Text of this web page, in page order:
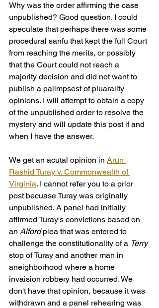
Why was the order affirming the case
unpublished? Good question. I could
speculate that perhaps there was some
procedural sanfu that kept the full Court
from reaching the merits, or possibly
that the Court could not reach a
majority decision and did not want to
publish a palimpsest of pluarality
opinions. I will attempt to obtain a copy
of the unpublished order to resolve the
mystery and will update this post if and
when I have the answer.
We get an acutal opinion in Arun
Rashid Turay v. Commonwealth of
Virginia. I cannot refer you to a prior
post becuase Turay was originally
unpublished. A panel had initially
affirmed Turay's convictions based on
an Alford plea that was entered to
challenge the constitutionality of a Terry
stop of Turay and another man in
aneighborhood where a home
invaision robbery had occurred. We
don't have that opinion, because it was
withdrawn and a panel rehearing was